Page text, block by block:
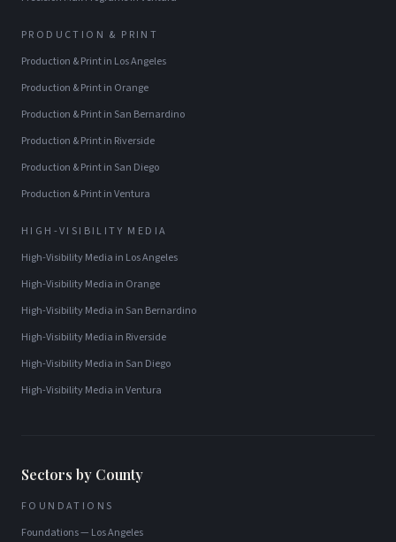
PRODUCTION & PRINT
Production & Printin Los Angeles
Production & Printin Orange
Production & Printin San Bernardino
Production & Printin Riverside
Production & Printin San Diego
Production & PrintinVentura
HIGH-VISIBILITY MEDIA
High-Visibility Media in Los Angeles
High-Visibility Media in Orange
High-Visibility Media in San Bernardino
High-Visibility Media in Riverside
High-Visibility Media in San Diego
High-Visibility Media inVentura
Sectors by County
FOUNDATIONS
Foundations— Los Angeles